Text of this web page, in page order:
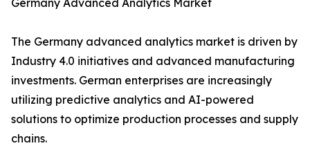
Germany Advanced Analytics Market
The Germany advanced analytics market is driven by
Industry 4.0 initiatives and advanced manufacturing
investments. German enterprises are increasingly
utilizing predictive analytics and AI-powered
solutions to optimize production processes and supply
chains.